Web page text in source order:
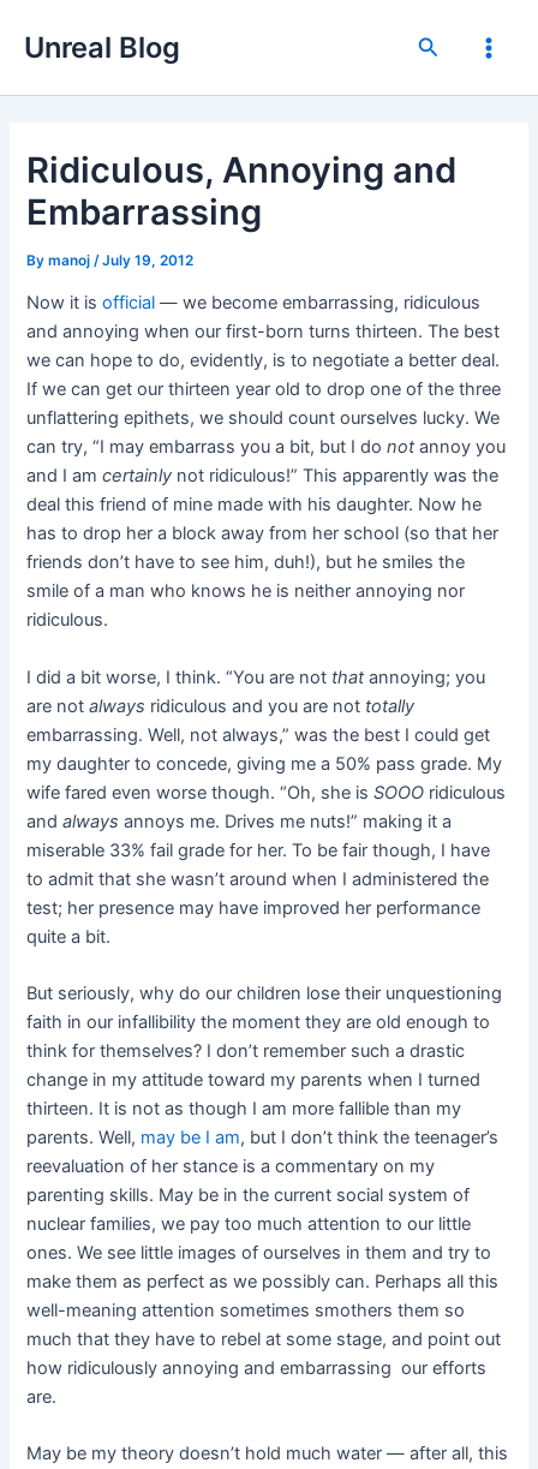
Unreal Blog Search
Main
Ridiculous, Annoying and
Embarrassing
Bymanoj /July 19, 2012
Now it isofficial — we become embarrassing, ridiculous
and annoying when our first-born turns thirteen. The best
we can hope to do, evidently, is to negotiate a better deal.
If we can get our thirteen year old to drop one of the three
unflattering epithets, we should count ourselves lucky. We
can try, “I may embarrass you a bit, but I donotannoy you
and I amcertainly not ridiculous!” This apparently was the
deal this friend of mine made with his daughter. Now he
has to drop her a block away from her school (so that her
friends don’t have to see him, duh!), but he smiles the
smile of a man who knows he is neither annoying nor
ridiculous.
I did a bit worse, I think. “You are not thatannoying; you
are notalways ridiculous and you are not totally
embarrassing. Well, not always,” was the best I could get
my daughter to concede, giving me a 50% pass grade. My
wife fared even worse though. “Oh, she isSOOO ridiculous
andalwaysannoys me. Drives me nuts!” making it a
miserable 33% fail grade for her. To be fair though, I have
to admit that she wasn’t around when I administered the
test; her presence may have improved her performance
quite a bit.
But seriously, why do our children lose their unquestioning
faith in our infallibility the moment they are old enough to
think for themselves? I don’t remember such a drastic
change in my attitude toward my parents when I turned
thirteen. It is not as though I am more fallible than my
parents. Well, may be I am, but I don’t think the teenager’s
reevaluation of her stance is a commentary on my
parenting skills. May be in the current social system of
nuclear families, we pay too much attention to our little
ones. We see little images of ourselves in them and try to
make them as perfect as we possibly can. Perhaps all this
well-meaning attention sometimes smothers them so
much that they have to rebel at some stage, and point out
how ridiculously annoying and embarrassing our efforts
are.
May be my theory doesn’t hold much water — after all, this